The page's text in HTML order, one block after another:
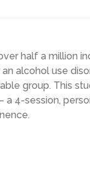
ver half a million
alcohol use
group. This
– a 4-session,